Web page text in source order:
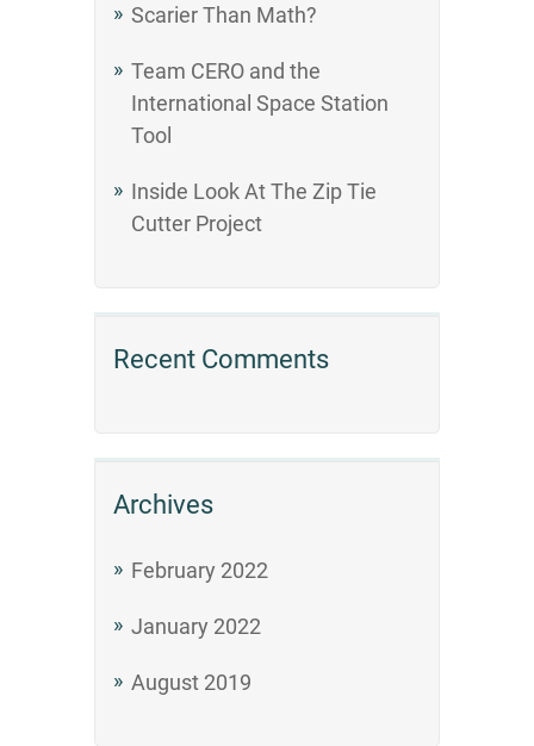
Scarier Than Math?
Team CERO and the
International Space Station
Tool
Inside Look At The Zip Tie
Cutter Project
Recent Comments
Archives
February 2022
January 2022
August 2019